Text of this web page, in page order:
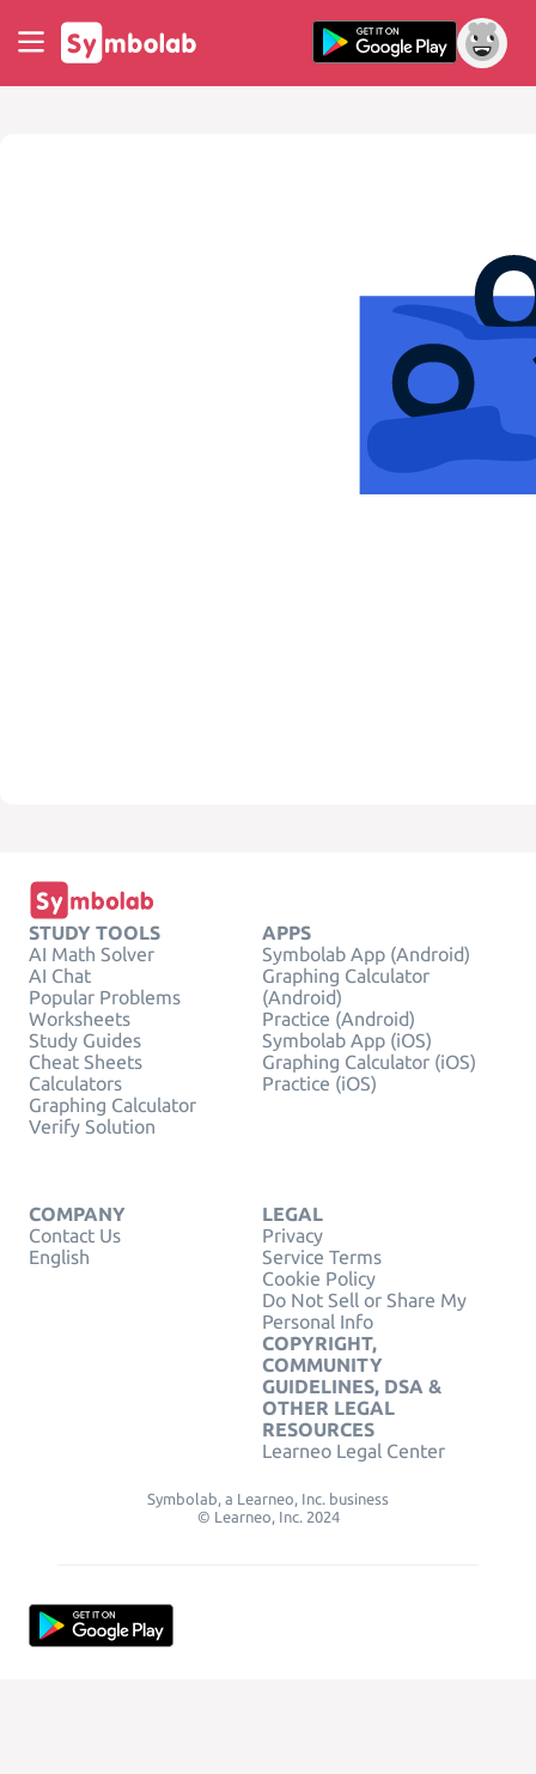
STUDY TOOLS
AI Math Solver
AI Chat
Popular Problems
Worksheets
Study Guides
Cheat Sheets
Calculators
Graphing Calculator
Verify Solution
APPS
Symbolab App (Android)
Graphing Calculator
(Android)
Practice (Android)
Symbolab App (iOS)
Graphing Calculator (iOS)
Practice (iOS)
COMPANY
Contact Us
English
LEGAL
Privacy
Service Terms
Cookie Policy
Do Not Sell or Share My
Personal Info
COPYRIGHT,
COMMUNITY
GUIDELINES, DSA &
OTHER LEGAL
RESOURCES
Learneo Legal Center
Symbolab, a Learneo, Inc. business
© Learneo, Inc. 2024